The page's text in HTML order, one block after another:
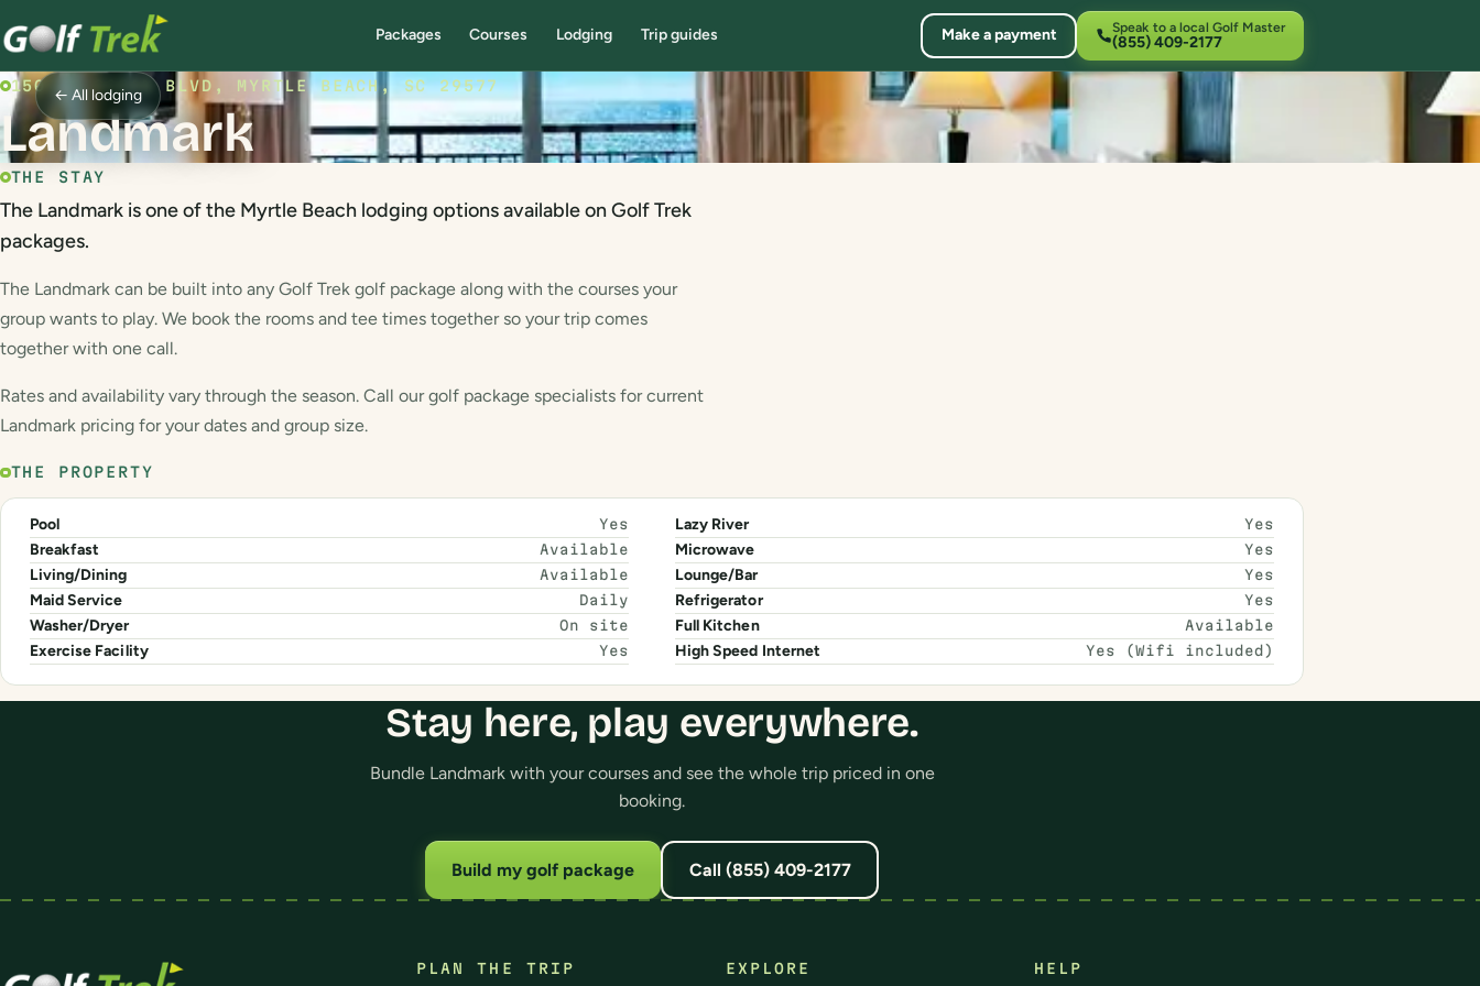
Packages Courses Lodging Trip guides Make a payment Speak to a local Golf Master
(855) 409-2177
← All lodging
1501 S OCEAN BLVD, MYRTLE BEACH, SC 29577
Landmark
THE STAY
The Landmark is one of the Myrtle Beach lodging options available on Golf Trek
packages.
The Landmark can be built into any Golf Trek golf package along with the courses your
group wants to play. We book the rooms and tee times together so your trip comes
together with one call.
Rates and availability vary through the season. Call our golf package specialists for current
Landmark pricing for your dates and group size.
THE PROPERTY
Pool Yes Lazy River Yes
Breakfast Available Microwave Yes
Living/Dining Available Lounge/Bar Yes
Maid Service Daily Refrigerator Yes
Washer/Dryer On site Full Kitchen Available
Exercise Facility Yes High Speed Internet Yes (Wifi included)
Stay here, play everywhere.
Bundle Landmark with your courses and see the whole trip priced in one
booking.
Build my golf package Call (855) 409-2177
PLAN THE TRIP EXPLORE HELP